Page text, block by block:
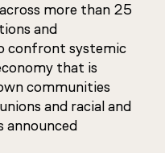
more than 25
and
confront systemic
that is
communities
and racial and
announced